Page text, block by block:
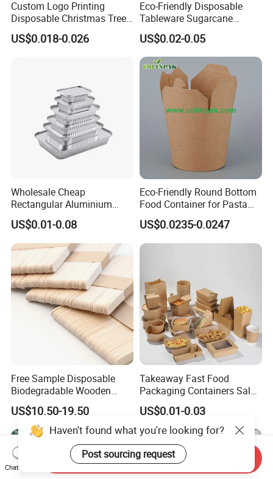
Custom Logo Printing
Disposable Christmas Tree
Sushi Fruit Pet Tray From
Factory
US$0.018-0.026
Eco-Friendly Disposable
Tableware Sugarcane
Bagasse Clamshell Take out
Box Biodegradable Food
Container
US$0.02-0.05
Wholesale Cheap
Rectangular Aluminium
Containers Baking Trays
Disposable Takeaway
Packaging Foil Containers
US$0.01-0.08
Eco-Friendly Round Bottom
Food Container for Pasta
US$0.0235-0.0247
Free Sample Disposable
Biodegradable Wooden
Popsicle Custom Logo Ice
Cream Wooden Stick
US$10.50-19.50
Takeaway Fast Food
Packaging Containers Salad
Box Restaurant Recycled
Disposable Brown Kraft
Paper Lunch Boxes with Lid
US$0.01-0.03
Haven't found what you're looking for?
Post sourcing request
Chat Now
Send Inquiry